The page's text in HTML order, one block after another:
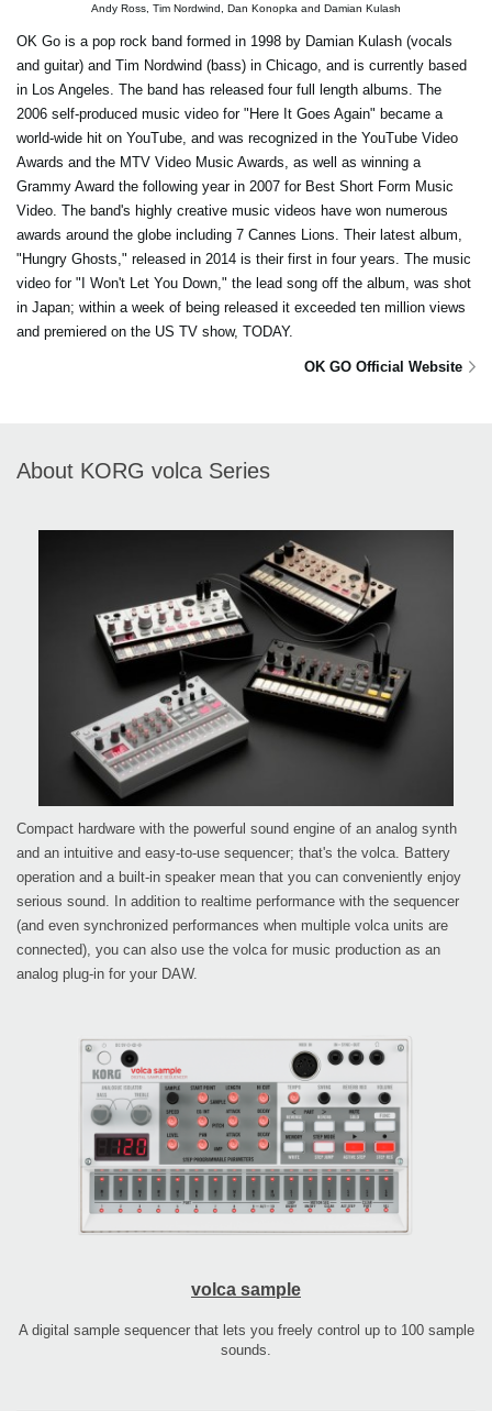
Andy Ross, Tim Nordwind, Dan Konopka and Damian Kulash
OK Go is a pop rock band formed in 1998 by Damian Kulash (vocals
and guitar) and Tim Nordwind (bass) in Chicago, and is currently based
in Los Angeles. The band has released four full length albums. The
2006 self-produced music video for "Here It Goes Again" became a
world-wide hit on YouTube, and was recognized in the YouTube Video
Awards and the MTV Video Music Awards, as well as winning a
Grammy Award the following year in 2007 for Best Short Form Music
Video. The band's highly creative music videos have won numerous
awards around the globe including 7 Cannes Lions. Their latest album,
"Hungry Ghosts," released in 2014 is their first in four years. The music
video for "I Won't Let You Down," the lead song off the album, was shot
in Japan; within a week of being released it exceeded ten million views
and premiered on the US TV show, TODAY.
OK GO Official Website
About KORG volca Series
Compact hardware with the powerful sound engine of an analog synth
and an intuitive and easy-to-use sequencer; that's the volca. Battery
operation and a built-in speaker mean that you can conveniently enjoy
serious sound. In addition to realtime performance with the sequencer
(and even synchronized performances when multiple volca units are
connected), you can also use the volca for music production as an
analog plug-in for your DAW.
volca sample
A digital sample sequencer that lets you freely control up to 100 sample
sounds.